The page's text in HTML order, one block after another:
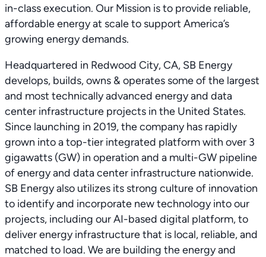
in-class execution. Our Mission is to provide reliable,
affordable energy at scale to support America’s
growing energy demands.
Headquartered in Redwood City, CA, SB Energy
develops, builds, owns & operates some of the largest
and most technically advanced energy and data
center infrastructure projects in the United States.
Since launching in 2019, the company has rapidly
grown into a top-tier integrated platform with over 3
gigawatts (GW) in operation and a multi-GW pipeline
of energy and data center infrastructure nationwide.
SB Energy also utilizes its strong culture of innovation
to identify and incorporate new technology into our
projects, including our AI-based digital platform, to
deliver energy infrastructure that is local, reliable, and
matched to load. We are building the energy and